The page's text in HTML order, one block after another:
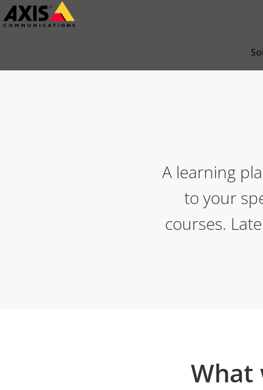
Skip
to
A learning
to your
courses.
What